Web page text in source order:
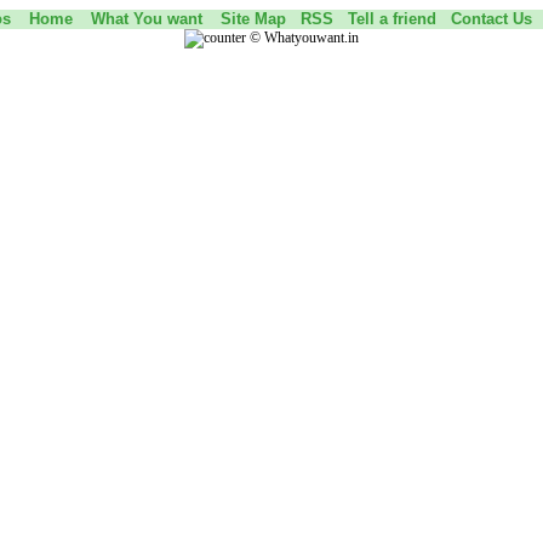
Home What You want Site Map RSS Tell a friend Contact Us
© Whatyouwant.in